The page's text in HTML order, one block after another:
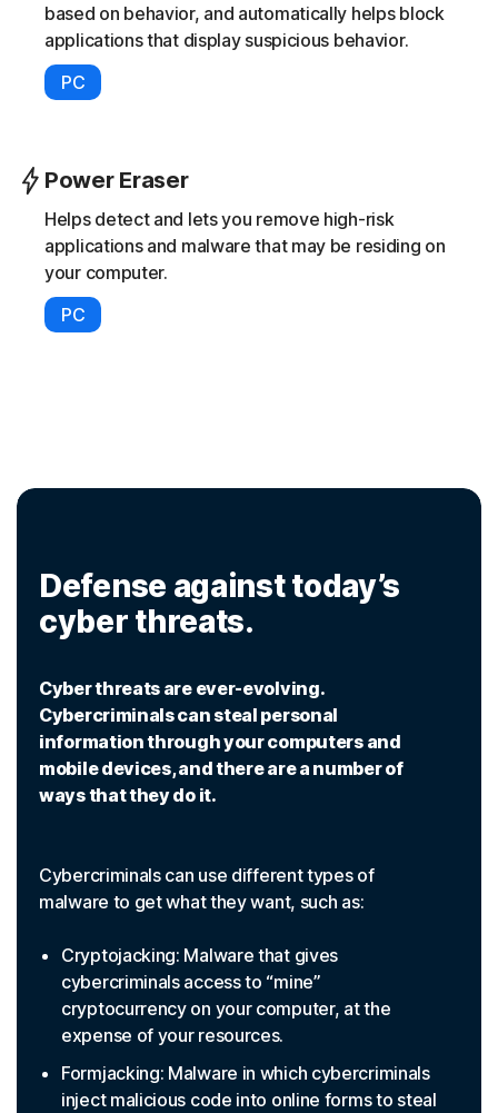
based on behavior, and automatically helps block
applications that display suspicious behavior.
PC
Power Eraser
Helps detect and lets you remove high-risk
applications and malware that may be residing on
your computer.
PC
Defense against today’s
cyber threats.
Cyber threats are ever-evolving.
Cybercriminals can steal personal
information through your computers and
mobile devices, and there are a number of
ways that they do it.
Cybercriminals can use different types of
malware to get what they want, such as:
Cryptojacking: Malware that gives
cybercriminals access to “mine”
cryptocurrency on your computer, at the
expense of your resources.
Formjacking: Malware in which cybercriminals
inject malicious code into online forms to steal